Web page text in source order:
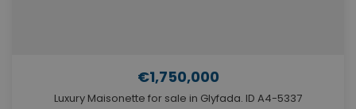
€1,750,000
Luxury Maisonette for sale in Glyfada. ID A4-5337